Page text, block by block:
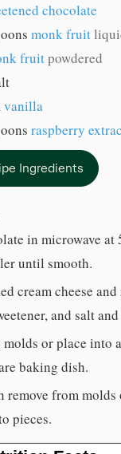
chocolate
monk fruit
fruitpowdered
vanilla
raspberry
Ingredients
in microwave at
until smooth.
cream cheese
and salt
or place into
baking dish.
remove from
pieces.